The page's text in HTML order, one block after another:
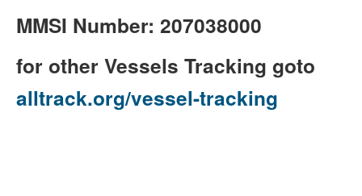
Live Vessel Traffic
Port Of Calls
MMSI Number: 207038000
for other Vessels Tracking goto
alltrack.org/vessel-tracking